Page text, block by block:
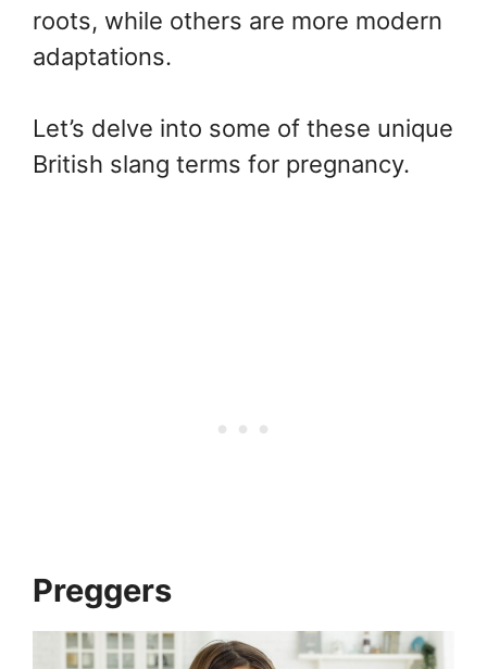
roots, while others are more modern
adaptations.
Let’s delve into some of these unique
British slang terms for pregnancy.
Preggers